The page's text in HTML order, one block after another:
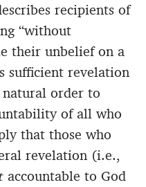
recipients of
“without
their unbelief on a
sufficient revelation
natural order to
of all who
that those who
revelation (i.e.,
accountable to God